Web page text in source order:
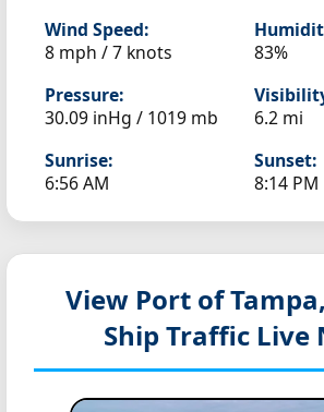
Wind Speed:
8 mph / 7 knots
83%
Pressure:
30.09 inHg / 1019 mb
6.2 mi
Sunrise:
6:56 AM
Sunset:
8:14 PM
View Port of
Ship Traffic Live